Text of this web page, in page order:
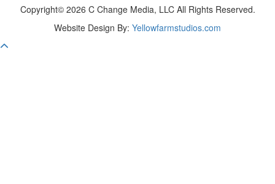
Copyright© 2026 C Change Media, LLC All Rights Reserved.
Website Design By: Yellowfarmstudios.com